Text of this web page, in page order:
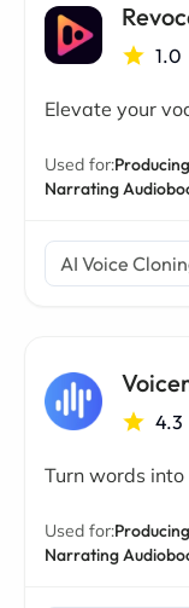
1.0
Elevate your
Used for:
Narrating
AI Voice
4.3
Turn words
Used for:
Narrating